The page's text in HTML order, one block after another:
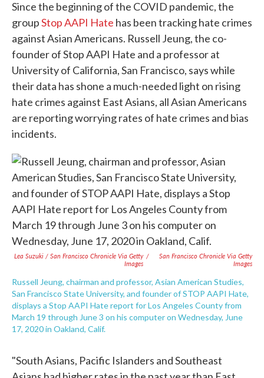
Since the beginning of the COVID pandemic, the
groupStop AAPI Hate has been tracking hate crimes
against Asian Americans. Russell Jeung, the co-
founder of Stop AAPI Hate and a professor at
University of California, San Francisco, says while
their data has shone a much-needed light on rising
hate crimes against East Asians, all Asian Americans
are reporting worrying rates of hate crimes and bias
incidents.
Lea Suzuki / San Francisco Chronicle Via Getty
Images
/
San Francisco Chronicle Via Getty
Images
Russell Jeung, chairman and professor, Asian American Studies,
San Francisco State University, and founder of STOP AAPI Hate,
displays a Stop AAPI Hate report for Los Angeles County from
March 19 through June 3 on his computer on Wednesday, June
17, 2020 in Oakland, Calif.
"South Asians, Pacific Islanders and Southeast